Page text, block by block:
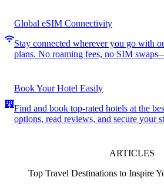
Global eSIM Connectivity
Stay connected wherever you go with
plans. No roaming fees, no SIM
Book Your Hotel Easily
Find and book top-rated hotels at the
options, read reviews, and secure your
ARTICLES
Top Travel Destinations to Inspire